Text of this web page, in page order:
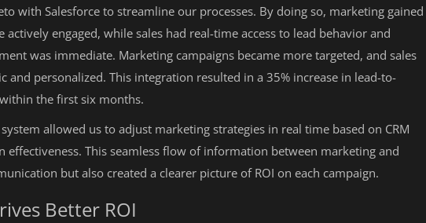
with Salesforce to streamline our processes. By doing so, marketing gained
engaged, while sales had real-time access to lead behavior and
was immediate. Marketing campaigns became more targeted, and sales
and personalized. This integration resulted in a 35% increase in lead-to-
the first six months.
allowed us to adjust marketing strategies in real time based on CRM
effectiveness. This seamless flow of information between marketing and
but also created a clearer picture of ROI on each campaign.
Better ROI